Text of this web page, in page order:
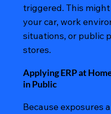
triggered. This
your car, work
situations, or public
stores.
Applying ERP at
in Public
Because exposures